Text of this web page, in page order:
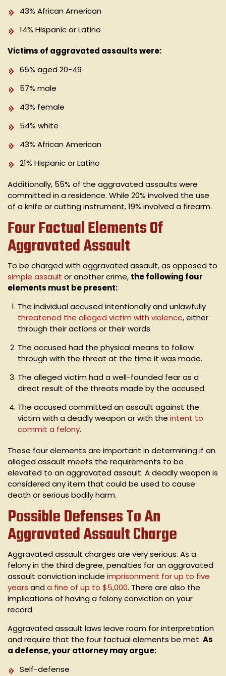
43% African American
14% Hispanic or Latino
Victims of aggravated assaults were:
65% aged 20-49
57% male
43% female
54% white
43% African American
21% Hispanic or Latino
Additionally, 55% of the aggravated assaults were
committed in a residence. While 20% involved the use
of a knife or cutting instrument, 19% involved a firearm.
Four Factual Elements Of
Aggravated Assault
To be charged with aggravated assault, as opposed to
simple assault or another crime, the following four
elements must be present:
The individual accused intentionally and unlawfully
threatened the alleged victim with violence, either
through their actions or their words.
The accused had the physical means to follow
through with the threat at the time it was made.
The alleged victim had a well-founded fear as a
direct result of the threats made by the accused.
The accused committed an assault against the
victim with a deadly weapon or with the intent to
commit a felony.
These four elements are important in determining if an
alleged assault meets the requirements to be
elevated to an aggravated assault. A deadly weapon is
considered any item that could be used to cause
death or serious bodily harm.
Possible Defenses To An
Aggravated Assault Charge
Aggravated assault charges are very serious. As a
felony in the third degree, penalties for an aggravated
assault conviction include imprisonment for up to five
years and a fine of up to $5,000. There are also the
implications of having a felony conviction on your
record.
Aggravated assault laws leave room for interpretation
and require that the four factual elements be met. As
a defense, your attorney may argue:
Self-defense